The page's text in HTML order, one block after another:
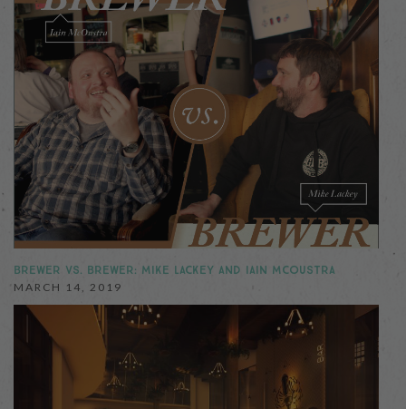
BREWER VS. BREWER: MIKE LACKEY AND IAIN MCOUSTRA
MARCH 14, 2019